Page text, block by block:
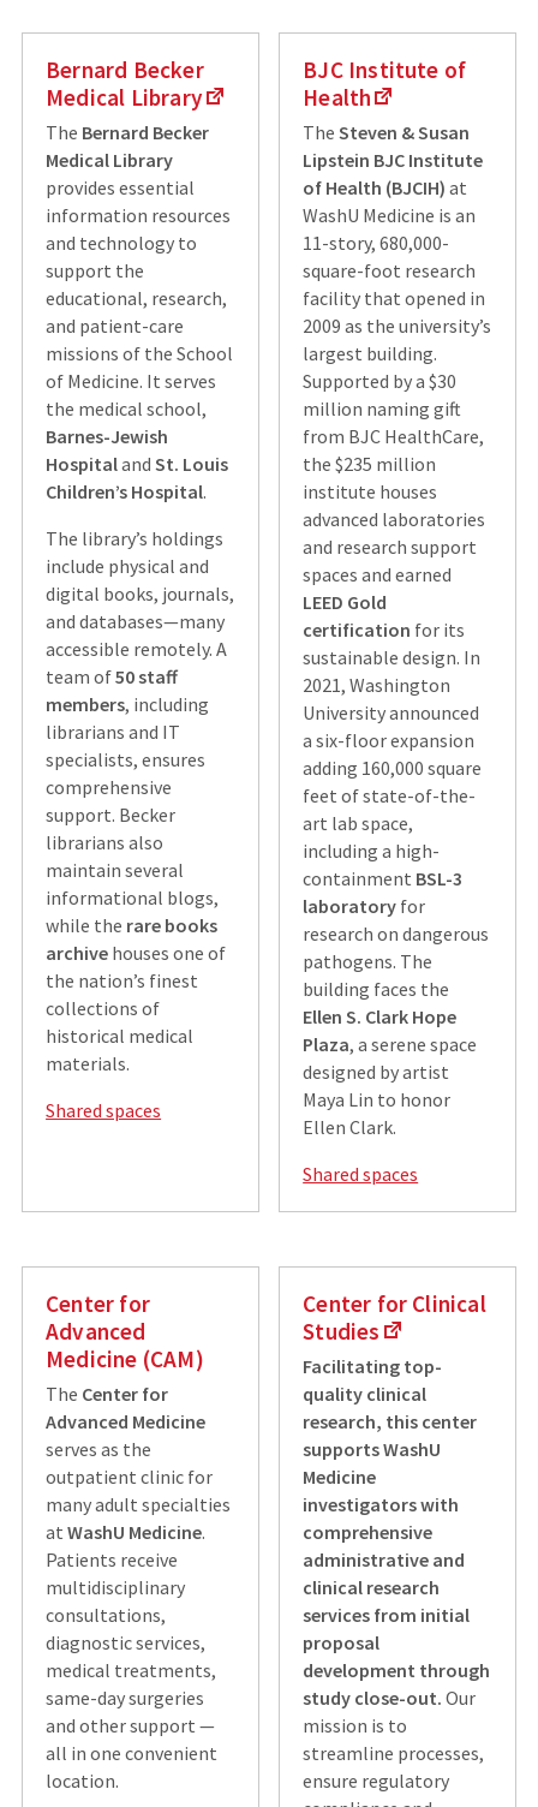
Bernard Becker
Medical Library
The Bernard Becker
Medical Library
provides essential
information resources
and technology to
support the
educational, research,
and patient-care
missions of the School
of Medicine. It serves
the medical school,
Barnes-Jewish
HospitalandSt. Louis
Children’s Hospital.
The library’s holdings
include physical and
digital books, journals,
and databases—many
accessible remotely. A
team of50 staff
members, including
librarians and IT
specialists, ensures
comprehensive
support. Becker
librarians also
maintain several
informational blogs,
while the rare books
archive houses one of
the nation’s finest
collections of
historical medical
materials.
Shared spaces
BJC Institute of
Health
TheSteven & Susan
Lipstein BJC Institute
of Health (BJCIH) at
WashU Medicine is an
11-story, 680,000-
square-foot research
facility that opened in
2009 as the university’s
largest building.
Supported by a $30
million naming gift
from BJC HealthCare,
the $235 million
institute houses
advanced laboratories
and research support
spaces and earned
LEED Gold
certification for its
sustainable design. In
2021, Washington
University announced
a six-floor expansion
adding 160,000 square
feet of state-of-the-
art lab space,
including a high-
containment BSL-3
laboratory for
research on dangerous
pathogens. The
building faces the
Ellen S. Clark Hope
Plaza, a serene space
designed by artist
Maya Lin to honor
Ellen Clark.
Shared spaces
Center for
Advanced
Medicine (CAM)
The Center for
Advanced Medicine
serves as the
outpatient clinic for
many adult specialties
atWashU Medicine.
Patients receive
multidisciplinary
consultations,
diagnostic services,
medical treatments,
same-day surgeries
and other support —
all in one convenient
location.
Center for Clinical
Studies
Facilitating top-
quality clinical
research, this center
supports WashU
Medicine
investigators with
comprehensive
administrative and
clinical research
services from initial
proposal
development through
study close-out. Our
mission is to
streamline processes,
ensure regulatory